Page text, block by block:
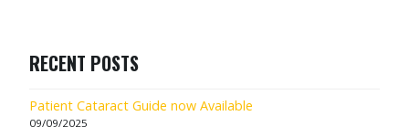
RECENT POSTS
Patient Cataract Guide now Available
09/09/2025